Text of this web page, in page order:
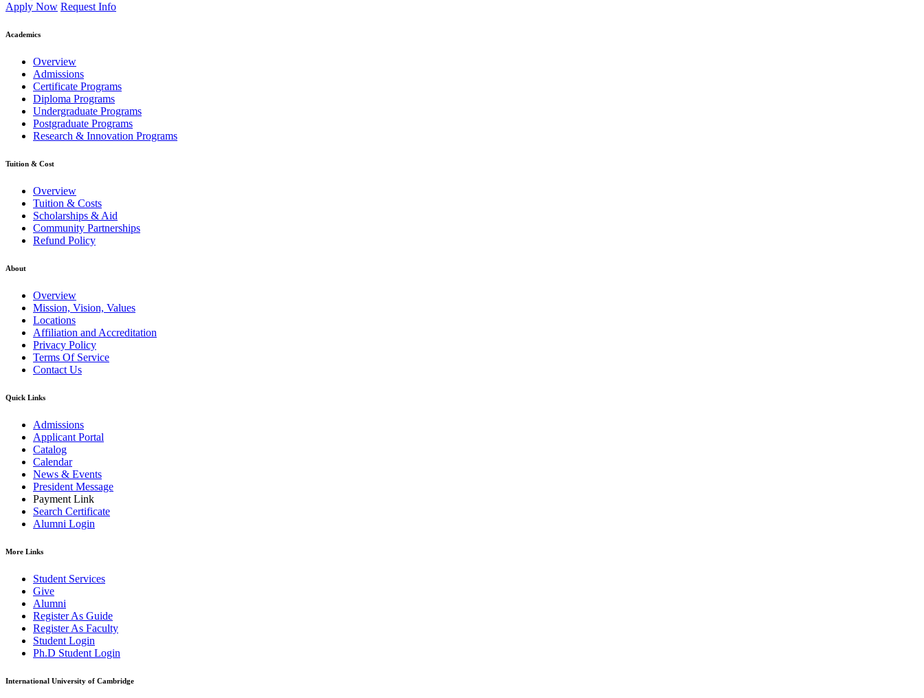
Apply Now Request Info
Academics
Overview
Admissions
Certificate Programs
Diploma Programs
Undergraduate Programs
Postgraduate Programs
Research & Innovation Programs
Tuition & Cost
Overview
Tuition & Costs
Scholarships & Aid
Community Partnerships
Refund Policy
About
Overview
Mission, Vision, Values
Locations
Affiliation and Accreditation
Privacy Policy
Terms Of Service
Contact Us
Quick Links
Admissions
Applicant Portal
Catalog
Calendar
News & Events
President Message
Payment Link
Search Certificate
Alumni Login
More Links
Student Services
Give
Alumni
Register As Guide
Register As Faculty
Student Login
Ph.D Student Login
International University of Cambridge